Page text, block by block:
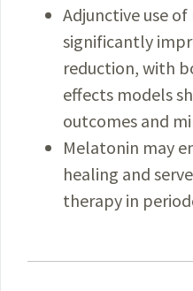
Adjunctive use
significantly
reduction, with
effects models
outcomes and
Melatonin may
healing and
therapy in